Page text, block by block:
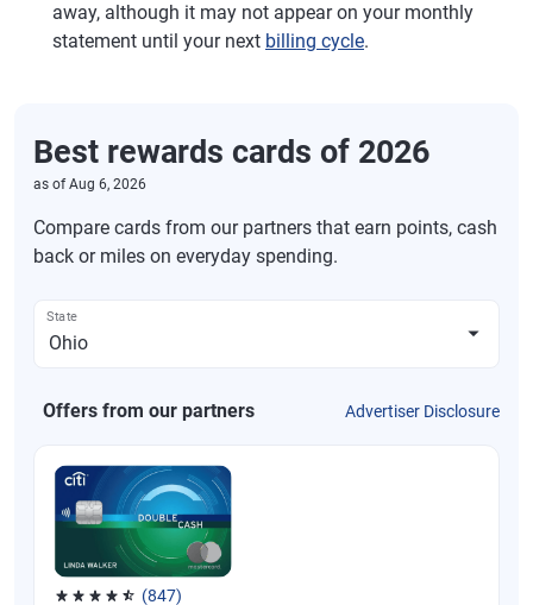
away, although it may not appear on your monthly
statement until your next billing cycle.
Best rewards cards of 2026
as ofAug 6, 2026
Compare cards from our partners that earn points, cash
back or miles on everyday spending.
State
Offers from our partners Advertiser Disclosure
(847)